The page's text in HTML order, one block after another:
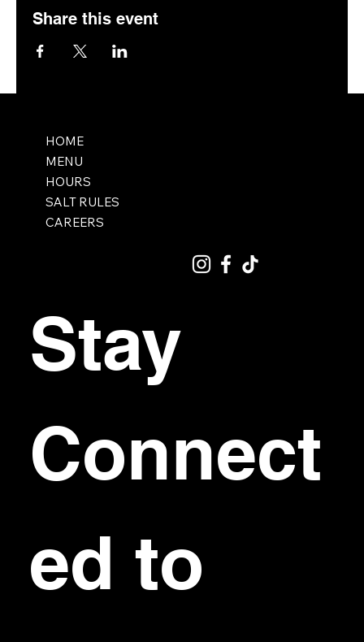
Share this event
HOME
MENU
HOURS
SALT RULES
CAREERS
Stay
Connect
ed to